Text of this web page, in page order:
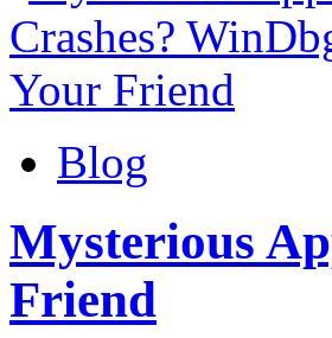
Blog
Mysterious
Friend